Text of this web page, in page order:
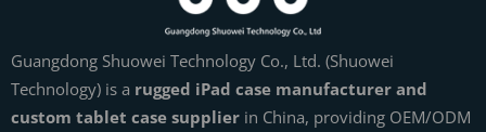
Guangdong Shuowei Technology Co., Ltd. (Shuowei
Technology) is a rugged iPad case manufacturer and
custom tablet case supplier in China, providing OEM/ODM